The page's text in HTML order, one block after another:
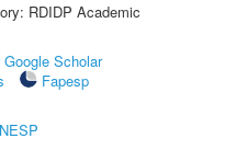
RDIDP Academic
Google Scholar
Fapesp